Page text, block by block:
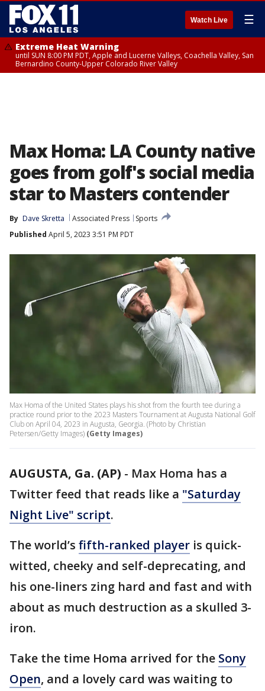
Watch Live ☰
Extreme Heat Warning
until SUN 8:00 PM PDT, Apple and Lucerne Valleys, Coachella Valley, San
Bernardino County-Upper Colorado River Valley
Max Homa: LA County native
goes from golf's social media
star to Masters contender
By Dave Skretta Associated Press
Sports
Published April 5, 2023 3:51 PM PDT
Max Homa of the United States plays his shot from the fourth tee during a
practice round prior to the 2023 Masters Tournament at Augusta National Golf
Club on April 04, 2023 in Augusta, Georgia. (Photo by Christian
Petersen/Getty Images) (Getty Images)
AUGUSTA, Ga. (AP) - Max Homa has a
Twitter feed that reads like a "Saturday
Night Live" script.
The world’s fifth-ranked player is quick-
witted, cheeky and self-deprecating, and
his one-liners zing hard and fast and with
about as much destruction as a skulled 3-
iron.
Take the time Homa arrived for the Sony
Open, and a lovely card was waiting to